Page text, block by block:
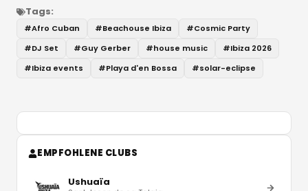
Tags:
#Afro Cuban #Beachouse Ibiza #Cosmic Party
#DJ Set #Guy Gerber #house music #Ibiza 2026
#Ibiza events #Playa d'en Bossa #solar-eclipse
EMPFOHLENE CLUBS
Ushuaïa